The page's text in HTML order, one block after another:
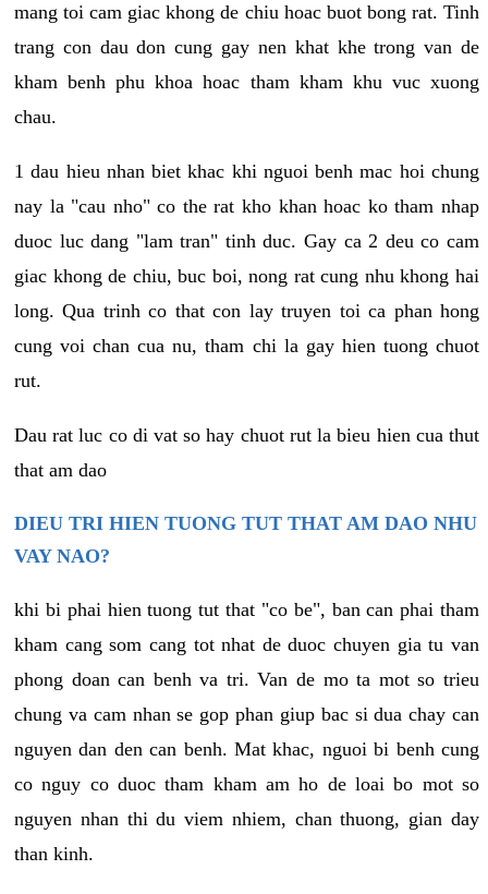
mang toi cam giac khong de chiu hoac buot bong rat. Tinh
trang con dau don cung gay nen khat khe trong van de
kham benh phu khoa hoac tham kham khu vuc xuong
chau.
1 dau hieu nhan biet khac khi nguoi benh mac hoi chung
nay la "cau nho" co the rat kho khan hoac ko tham nhap
duoc luc dang "lam tran" tinh duc. Gay ca 2 deu co cam
giac khong de chiu, buc boi, nong rat cung nhu khong hai
long. Qua trinh co that con lay truyen toi ca phan hong
cung voi chan cua nu, tham chi la gay hien tuong chuot
rut.
Dau rat luc co di vat so hay chuot rut la bieu hien cua thut
that am dao
DIEU TRI HIEN TUONG TUT THAT AM DAO NHU
VAY NAO?
khi bi phai hien tuong tut that "co be", ban can phai tham
kham cang som cang tot nhat de duoc chuyen gia tu van
phong doan can benh va tri. Van de mo ta mot so trieu
chung va cam nhan se gop phan giup bac si dua chay can
nguyen dan den can benh. Mat khac, nguoi bi benh cung
co nguy co duoc tham kham am ho de loai bo mot so
nguyen nhan thi du viem nhiem, chan thuong, gian day
than kinh.